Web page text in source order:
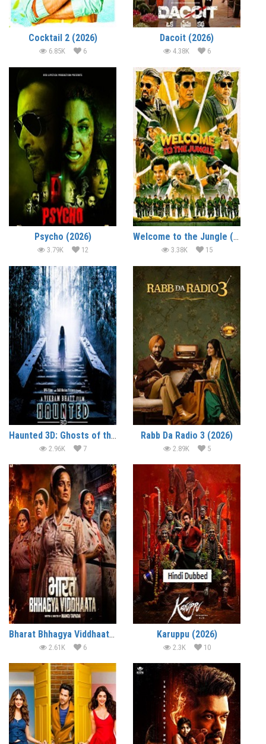
Cocktail 2 (2026)
6.85K 6
Dacoit (2026)
4.38K 6
Psycho (2026)
3.79K 12
Welcome to the Jungle (2026)
3.38K 15
Haunted 3D: Ghosts of the Past (2026)
2.96K 7
Rabb Da Radio 3 (2026)
2.89K 5
Bharat Bhhagya Viddhaata (2026)
2.61K 6
Karuppu (2026)
2.3K 10